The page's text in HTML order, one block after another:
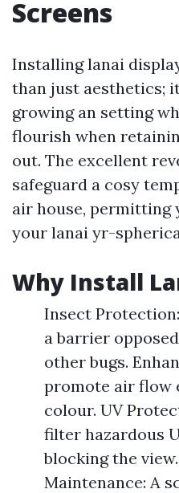
Screens
Installing lanai
than just aesthetics;
growing an setting
flourish when
out. The excellent
safeguard a cosy
air house, permitting
your lanai yr-
Why Install
Insect
a barrier
other bugs.
promote air flow
colour. UV
filter hazardous
blocking the
Maintenance: A